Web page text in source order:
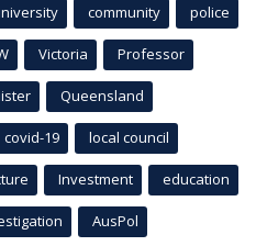
community police
Victoria Professor
Queensland
covid-19 local council
Investment education
AusPol